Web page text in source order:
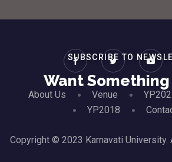
SUBSCRIBE TO
Want Something
About Us Venue
YP2018
Copyright © 2023 Karnavati University.